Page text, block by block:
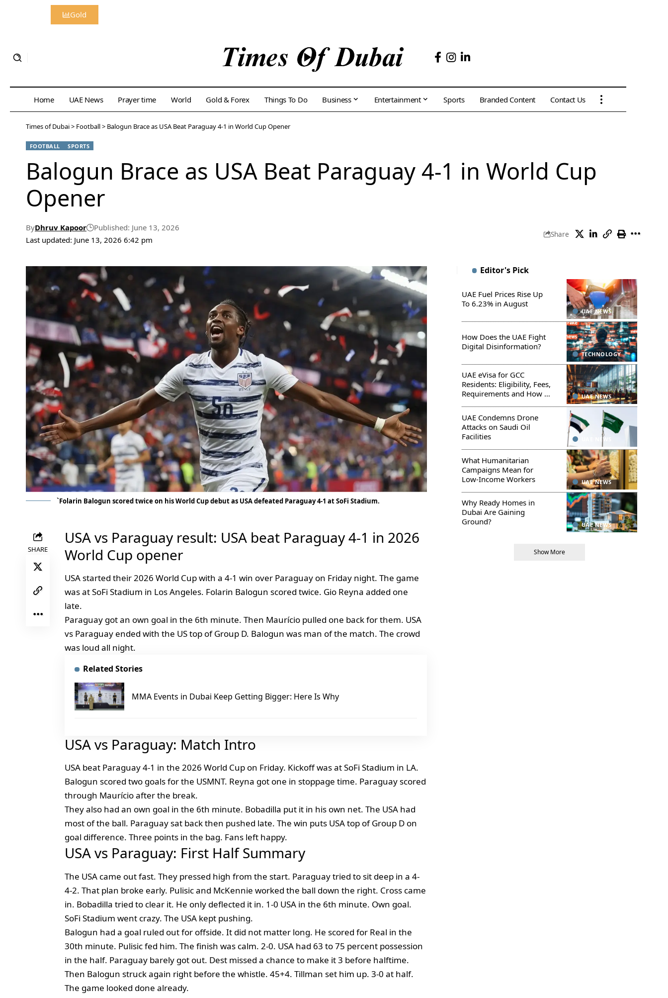
Gold
Home UAE News Prayer time World Gold & Forex Things To Do Business Entertainment Sports Branded Content Contact Us
Times of Dubai> Football> Balogun Brace as USA Beat Paraguay 4-1 in World Cup Opener
FOOTBALL SPORTS
Balogun Brace as USA Beat Paraguay 4-1 in World Cup
Opener
Last updated: June 13, 2026 6:42 pm
ByDhruv Kapoor Published: June 13, 2026
Share
`Folarin Balogun scored twice on his World Cup debut as USA defeated Paraguay 4-1 at SoFi Stadium.
SHARE
USA vs Paraguay result: USA beat Paraguay 4-1 in 2026
World Cup opener
USA started their 2026 World Cup with a 4-1 win over Paraguay on Friday night. The game
was at SoFi Stadium in Los Angeles. Folarin Balogun scored twice. Gio Reyna added one
late.
Paraguay got an own goal in the 6th minute. Then Maurício pulled one back for them. USA
vs Paraguay ended with the US top of Group D. Balogun was man of the match. The crowd
was loud all night.
Related Stories
MMA Events in Dubai Keep Getting Bigger: Here Is Why
USA vs Paraguay: Match Intro
USA beat Paraguay 4-1 in the 2026 World Cup on Friday. Kickoff was at SoFi Stadium in LA.
Balogun scored two goals for the USMNT. Reyna got one in stoppage time. Paraguay scored
through Maurício after the break.
They also had an own goal in the 6th minute. Bobadilla put it in his own net. The USA had
most of the ball. Paraguay sat back then pushed late. The win puts USA top of Group D on
goal difference. Three points in the bag. Fans left happy.
USA vs Paraguay: First Half Summary
The USA came out fast. They pressed high from the start. Paraguay tried to sit deep in a 4-
4-2. That plan broke early. Pulisic and McKennie worked the ball down the right. Cross came
in. Bobadilla tried to clear it. He only deflected it in. 1-0 USA in the 6th minute. Own goal.
SoFi Stadium went crazy. The USA kept pushing.
Balogun had a goal ruled out for offside. It did not matter long. He scored for Real in the
30th minute. Pulisic fed him. The finish was calm. 2-0. USA had 63 to 75 percent possession
in the half. Paraguay barely got out. Dest missed a chance to make it 3 before halftime.
Then Balogun struck again right before the whistle. 45+4. Tillman set him up. 3-0 at half.
The game looked done already.
Editor's Pick
UAE NEWS
UAE Fuel Prices Rise Up
To 6.23% in August
TECHNOLOGY
How Does the UAE Fight
Digital Disinformation?
UAE NEWS
UAE eVisa for GCC
Residents: Eligibility, Fees,
Requirements and How to
UAE NEWS
UAE Condemns Drone
Attacks on Saudi Oil
Facilities
UAE NEWS
What Humanitarian
Campaigns Mean for
Low-Income Workers
UAE NEWS
Why Ready Homes in
Dubai Are Gaining
Ground?
Show More